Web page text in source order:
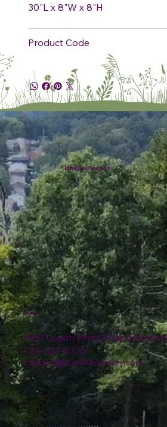
30"L x 8"W x 8"H
Product Code
Plumline Nursery
4151 Logan Ferry Road
724-327-6775
contact@plumlinenursery.com
Location